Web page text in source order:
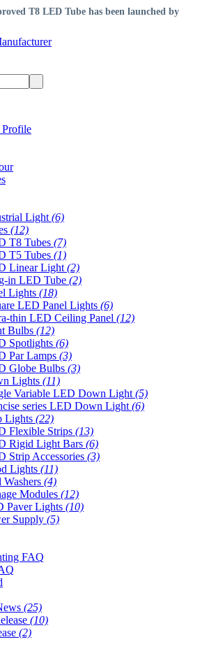
T8 LED Tube has been launched by
Profile
Light (6)
(12)
T8 Tubes (7)
T5 Tubes (1)
Linear Light (2)
in LED Tube (2)
Lights (18)
LED Panel Lights (6)
thin LED Ceiling Panel (12)
Bulbs (12)
Spotlights (6)
Par Lamps (3)
Globe Bulbs (3)
Lights (11)
Variable LED Down Light (5)
series LED Down Light (6)
Lights (22)
Flexible Strips (13)
Rigid Light Bars (6)
Strip Accessories (3)
Lights (11)
(4)
Modules (12)
Paver Lights (10)
Supply (5)
FAQ
(25)
(10)
(2)